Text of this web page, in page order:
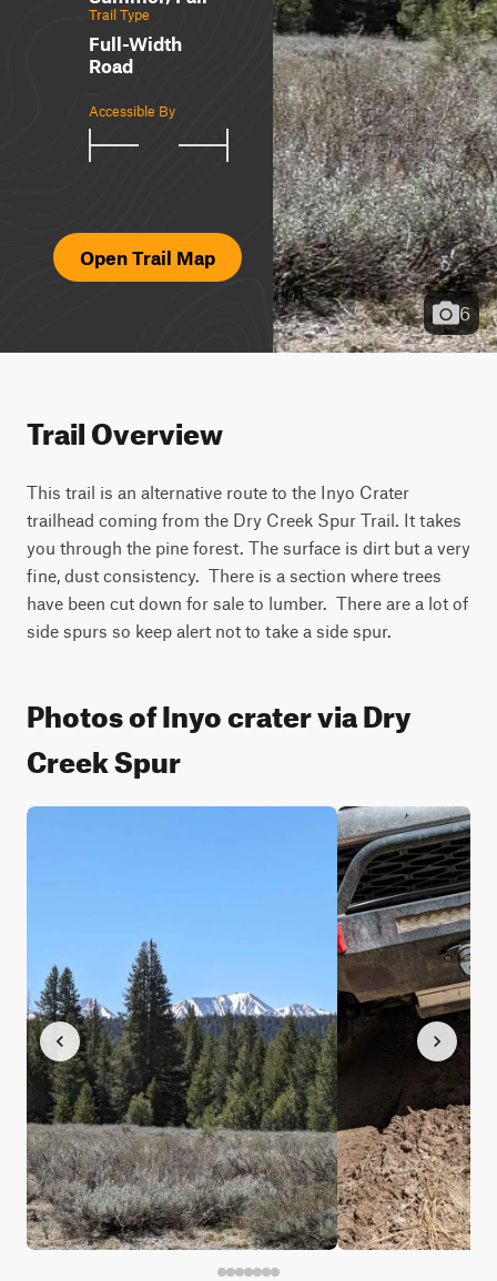
Trail Type
Full-Width
Road
Accessible By
Open Trail Map
6
Trail Overview
This trail is an alternative route to the Inyo Crater
trailhead coming from the Dry Creek Spur Trail. It takes
you through the pine forest. The surface is dirt but a very
fine, dust consistency.  There is a section where trees
have been cut down for sale to lumber.  There are a lot of
side spurs so keep alert not to take a side spur.
Photos of Inyo crater via Dry
Creek Spur